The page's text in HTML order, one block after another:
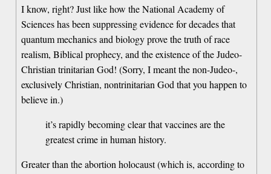
I know, right? Just like how the National Academy of
Sciences has been suppressing evidence for decades that
quantum mechanics and biology prove the truth of race
realism, Biblical prophecy, and the existence of the Judeo-
Christian trinitarian God! (Sorry, I meant the non-Judeo-,
exclusively Christian, nontrinitarian God that you happen to
believe in.)
it’s rapidly becoming clear that vaccines are the
greatest crime in human history.
Greater than the abortion holocaust (which is, according to